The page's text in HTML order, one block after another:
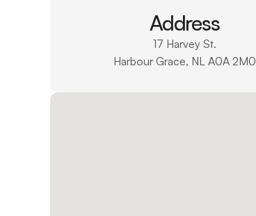
Address
17 Harvey St.
Harbour Grace, NL A0A 2M0